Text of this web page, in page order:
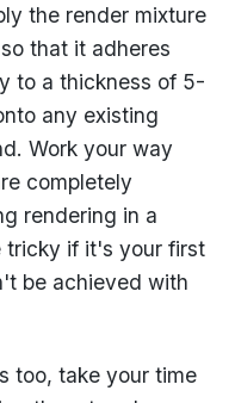
the render mixture
that it adheres
to a thickness of 5-
any existing
Work your way
completely
rendering in a
tricky if it's your first
be achieved with
too, take your time